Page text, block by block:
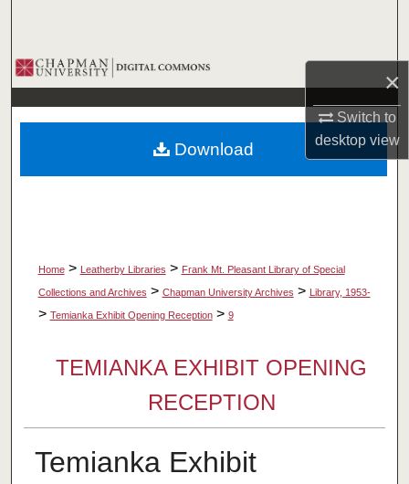
×
Switch to
desktopview
Browse Collections
My Account
About
Home > Leatherby Libraries > Frank Mt. Pleasant Library of Special
Collections and Archives > Chapman University Archives > Library, 1953-
> Temianka Exhibit Opening Reception > 9
TEMIANKA EXHIBIT OPENING
RECEPTION
Temianka Exhibit
Download